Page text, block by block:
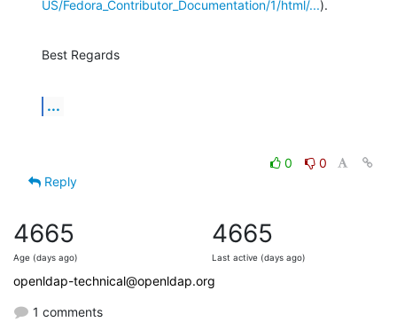
US/Fedora_Contributor_Documentation/1/html/...).
Best Regards
...
0
0
Reply
4665
Age (days ago)
4665
Last active (days ago)
openldap-technical@openldap.org
1 comments